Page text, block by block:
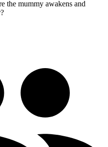
the mummy awakens and